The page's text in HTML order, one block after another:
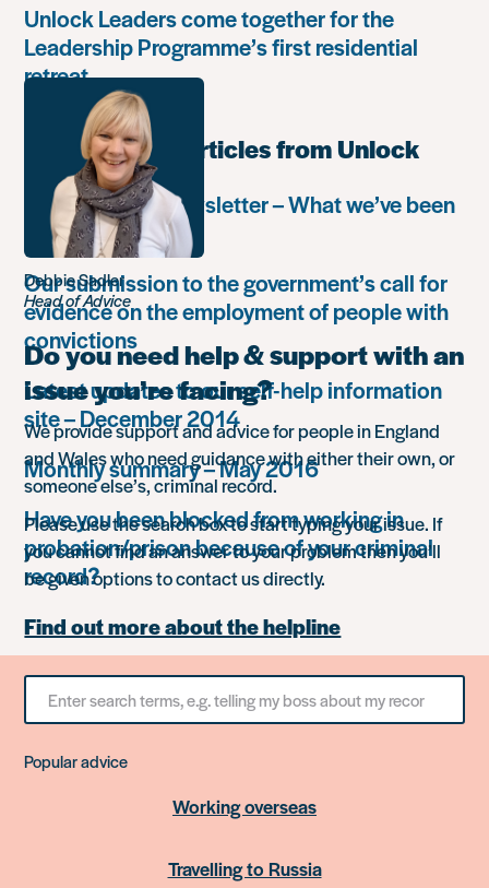
Unlock Leaders come together for the
Leadership Programme’s first residential
retreat
Most popular articles from Unlock
Autumn 2018 newsletter – What we’ve been
up to
Our submission to the government’s call for
evidence on the employment of people with
convictions
Latest updates to our self-help information
site – December 2014
Monthly summary – May 2016
Have you been blocked from working in
probation/prison because of your criminal
record?
Debbie Sadler
Head of Advice
Do you need help & support with an
issue you’re facing?
We provide support and advice for people in England
and Wales who need guidance with either their own, or
someone else’s, criminal record.
Please use the search box to start typing your issue. If
you cannot find an answer to your problem then you’ll
be given options to contact us directly.
Find out more about the helpline
Search
something
Popular advice
Working overseas
Travelling to Russia